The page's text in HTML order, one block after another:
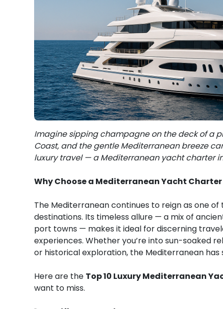
Imagine sipping champagne on the deck of a
Coast, and the gentle Mediterranean breeze
luxury travel — a Mediterranean yacht charter
Why Choose a Mediterranean Yacht Charter
The Mediterranean continues to reign as one
destinations. Its timeless allure — a mix of
port towns — makes it ideal for discerning
experiences. Whether you’re into sun-soaked
or historical exploration, the Mediterranean
Here are the Top 10 Luxury Mediterranean
want to miss.